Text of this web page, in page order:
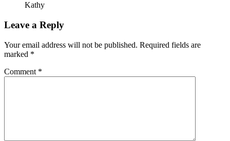
Kathy
Leave a Reply
Your email address will not be published. Required fields are
marked *
Comment *